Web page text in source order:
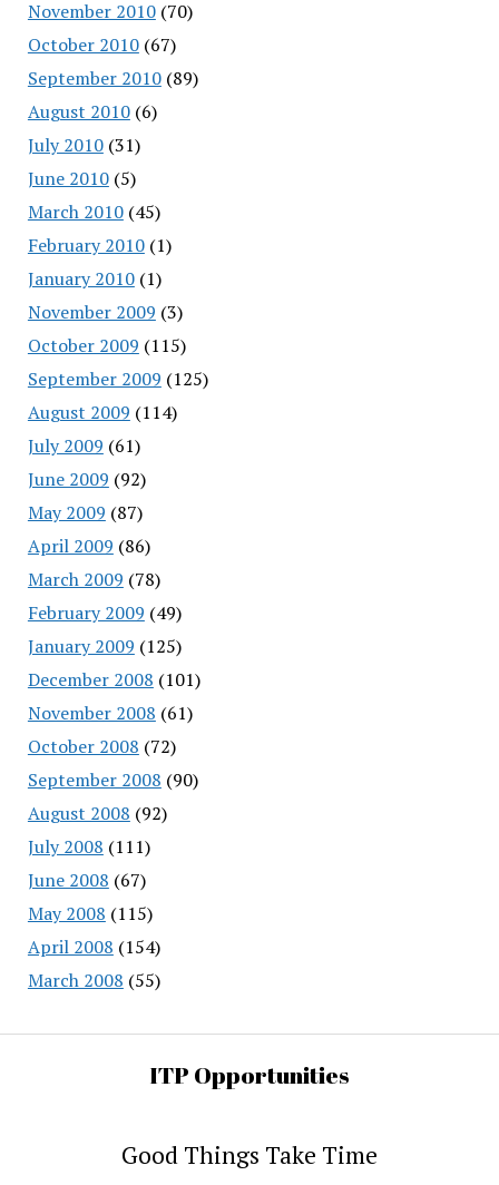
November 2010(70)
October 2010(67)
September 2010(89)
August 2010(6)
July 2010(31)
June 2010(5)
March 2010(45)
February 2010(1)
January 2010(1)
November 2009 (3)
October 2009 (115)
September 2009 (125)
August 2009 (114)
July 2009 (61)
June 2009 (92)
May 2009 (87)
April 2009 (86)
March 2009 (78)
February 2009 (49)
January 2009 (125)
December 2008 (101)
November 2008 (61)
October 2008 (72)
September 2008 (90)
August 2008 (92)
July 2008 (111)
June 2008 (67)
May 2008 (115)
April 2008 (154)
March 2008 (55)
ITP Opportunities
Good Things Take Time